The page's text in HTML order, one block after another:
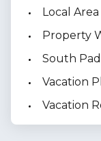
Local Area
Property
South
Vacation
Vacation